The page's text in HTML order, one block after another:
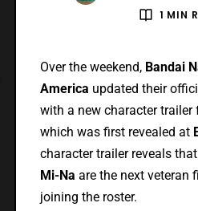
1 MIN
Over the weekend, Bandai
America updated their
with a new character trailer
which was first revealed at
character trailer reveals that
Mi-Na are the next veteran
joining the roster.